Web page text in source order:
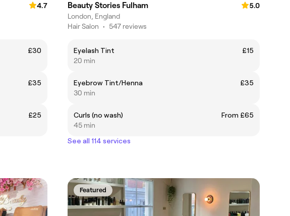
4.7
£30
£35
£25
Beauty Stories Fulham
5.0
London, England
Hair Salon • 547 reviews
Eyelash Tint
£15
20 min
Eyebrow Tint/Henna
£35
30 min
Curls (no wash)
From £65
45 min
See all 114 services
Featured